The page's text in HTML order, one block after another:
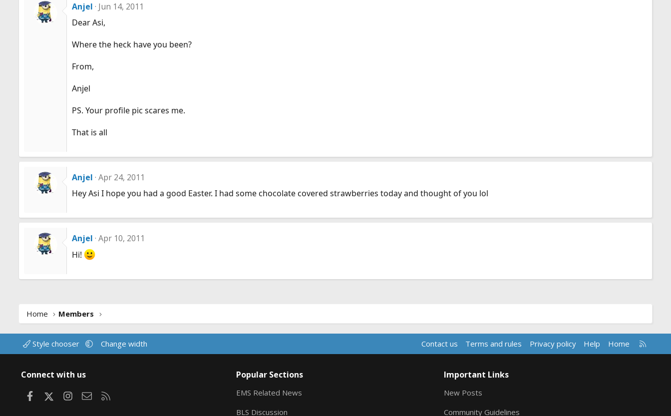
Anjel Jun 14, 2011
Dear Asi,
Where the heck have you been?
From,
Anjel
PS. Your profile pic scares me.
That is all
Anjel Apr 24, 2011
Hey Asi I hope you had a good Easter. I had some chocolate covered strawberries today and thought of you lol
Anjel Apr 10, 2011
Hi!
Home Members
Style chooser Change width Contact us Terms and rules Privacy policy Help Home
R
S
Connect with us
FacebookInstagram
Contact us
Popular Sections
EMS Related News
BLS Discussion
Important Links
New Posts
Community Guidelines